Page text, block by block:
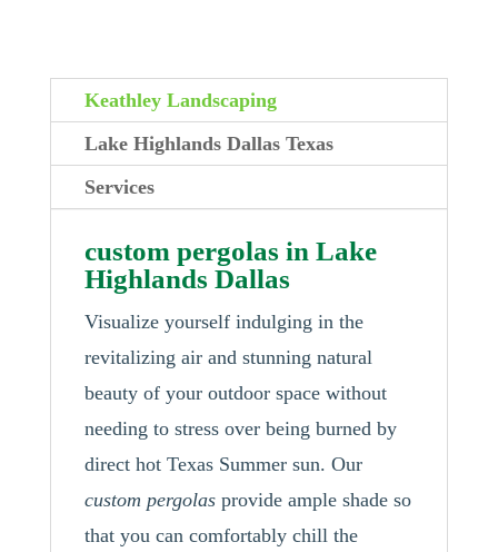
Keathley Landscaping
Lake Highlands Dallas Texas
Services
custom pergolas in Lake
Highlands Dallas
Visualize yourself indulging in the
revitalizing air and stunning natural
beauty of your outdoor space without
needing to stress over being burned by
direct hot Texas Summer sun. Our
custom pergolasprovide ample shade so
that you can comfortably chill the